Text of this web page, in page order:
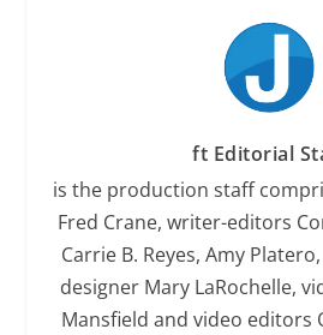
ft Editorial
is the production staff
Fred Crane, writer-editors
Carrie B. Reyes, Amy
designer Mary LaRochelle,
Mansfield and video editors